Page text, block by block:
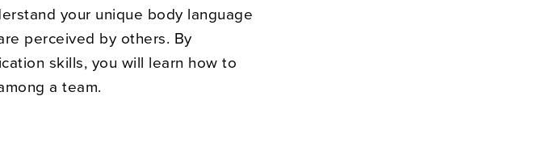
your unique body language
perceived by others. By
skills, you will learn how to
a team.